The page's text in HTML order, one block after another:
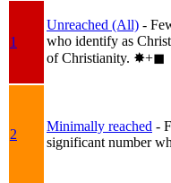
1
Unreached (All) -
who identify as
of Christianity. ✸︎+◼︎
2
Minimally reached -
significant number